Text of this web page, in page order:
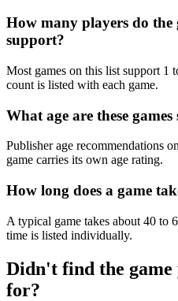
How many players do the
support?
Most games on this list support 1
count is listed with each game.
What age are these
Publisher age recommendations
game carries its own age rating.
How long does a game
A typical game takes about 40 to
time is listed individually.
Didn't find the game
for?